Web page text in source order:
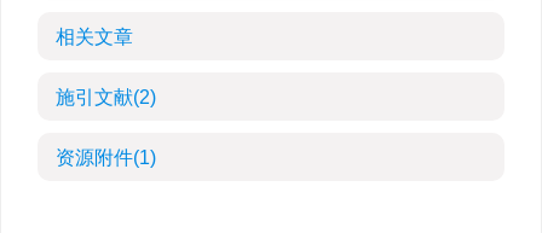
相关文章
施引文献(2)
资源附件(1)